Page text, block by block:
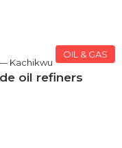
OIL & GAS
oil refiners